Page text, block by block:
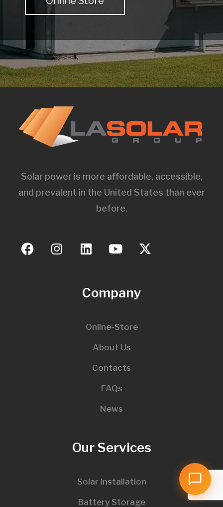
Solar power is more affordable, accessible,
and prevalent in the United States than ever
before.
Company
Online-Store
About Us
Contacts
FAQs
News
Our Services
Solar Installation
Battery Storage